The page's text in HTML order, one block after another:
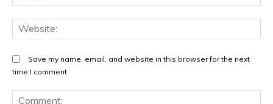
Save my name, email, and website in this browser for the next
time I comment.